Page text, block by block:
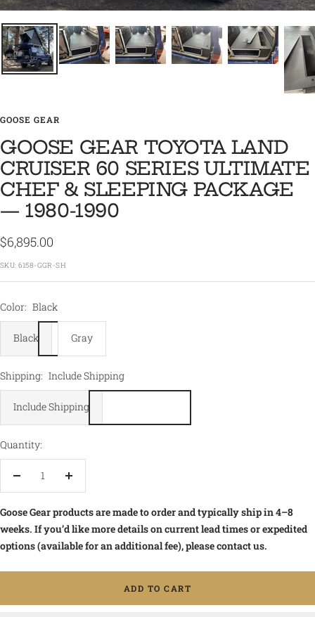
GOOSE GEAR
GOOSE GEAR TOYOTA LAND
CRUISER 60 SERIES ULTIMATE
CHEF & SLEEPING PACKAGE
— 1980-1990
Sale
price
$6,895.00
SKU:6158-GGR-SH
Color: Black
Black Gray
Shipping: Include Shipping
Include Shipping
Quantity:
Decrease
Increase
Goose Gear products are made to order and typically ship in 4–8
weeks. If you’d like more details on current lead times or expedited
options (available for an additional fee), please contact us.
ADD TO CART